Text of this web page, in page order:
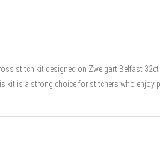
stitch kit designed on Zweigart Belfast
kit is a strong choice for stitchers who enjoy